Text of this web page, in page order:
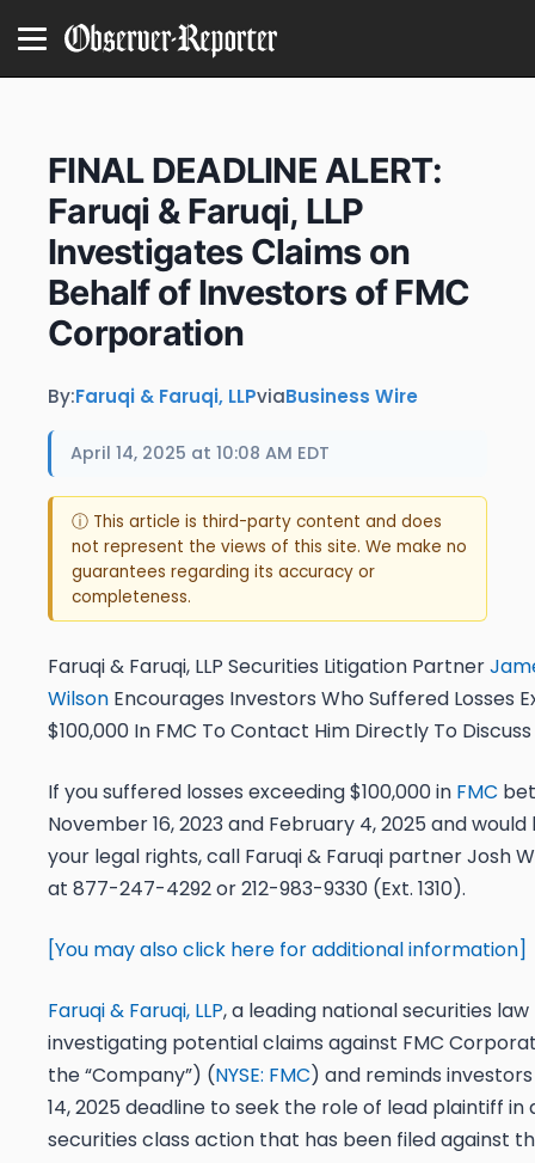
FINAL DEADLINE ALERT:
Faruqi & Faruqi, LLP
Investigates Claims on
Behalf of Investors of FMC
Corporation
By:Faruqi & Faruqi, LLPviaBusiness Wire
April 14, 2025 at 10:08 AM EDT
ⓘ This article is third-party content and does
not represent the views of this site. We make no
guarantees regarding its accuracy or
completeness.
Faruqi & Faruqi, LLP Securities Litigation Partner
Wilson Encourages Investors Who Suffered Losses
$100,000 In FMC To Contact Him Directly To
If you suffered losses exceeding $100,000 in FMC
November 16, 2023 and February 4, 2025 and would
your legal rights,call Faruqi & Faruqi partnerJosh
at 877-247-4292or212-983-9330 (Ext. 1310).
[You may also click here for additional information]
Faruqi & Faruqi, LLP, a leading national securities law
investigating potential claims against FMC
the “Company”) (NYSE: FMC) and reminds
14, 2025 deadline to seek the role of lead plaintiff in
securities class action that has been filed against